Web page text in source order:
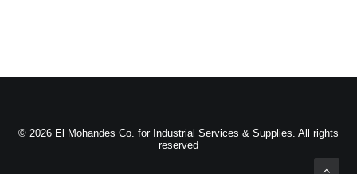
© 2026 El Mohandes Co. for Industrial Services & Supplies. All rights
reserved